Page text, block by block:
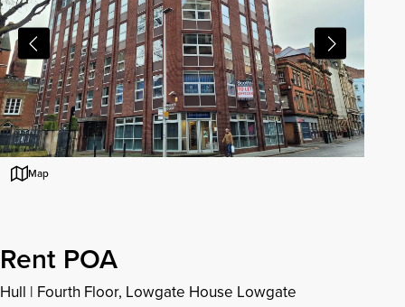
Map
Rent POA
Hull | Fourth Floor, Lowgate House Lowgate